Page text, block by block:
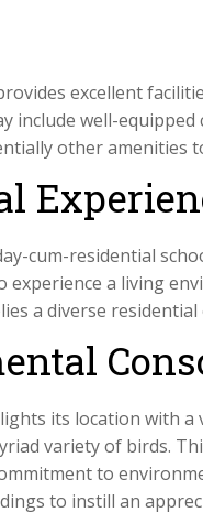
excellent
include well-
other amenities
cum-residential
experience a living
a diverse
its location with a
variety of birds.
to
to instill an